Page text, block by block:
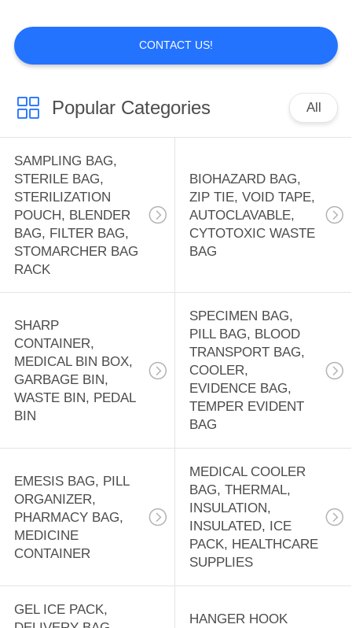
PVA FILM,
SOLUBLE FILM,
LAUNDRY BAG
FIRST AID KIT
PACK, THERAPY
PACK, HEAT PAD,
ICE PACK, TOOL
CASE,
EMERGENCY BAG
8
DISPOSABLE
APRONS, CPE
GOWN, RAIN
COAT, RUBBER
BOOTS, SALON
CAPE
18
PRE-OPENED
AUTOBAG,
MASING FILM,
SHRINK WRAP
BAG, LAY FLAT
CONTACT US!
Popular Categories All
SAMPLING BAG,
STERILE BAG,
STERILIZATION
POUCH, BLENDER
BAG, FILTER BAG,
STOMARCHER BAG
RACK
BIOHAZARD BAG,
ZIP TIE, VOID TAPE,
AUTOCLAVABLE,
CYTOTOXIC WASTE
BAG
SHARP
CONTAINER,
MEDICAL BIN BOX,
GARBAGE BIN,
WASTE BIN, PEDAL
BIN
SPECIMEN BAG,
PILL BAG, BLOOD
TRANSPORT BAG,
COOLER,
EVIDENCE BAG,
TEMPER EVIDENT
BAG
EMESIS BAG, PILL
ORGANIZER,
PHARMACY BAG,
MEDICINE
CONTAINER
MEDICAL COOLER
BAG, THERMAL,
INSULATION,
INSULATED, ICE
PACK, HEALTHCARE
SUPPLIES
GEL ICE PACK,
HANGER HOOK